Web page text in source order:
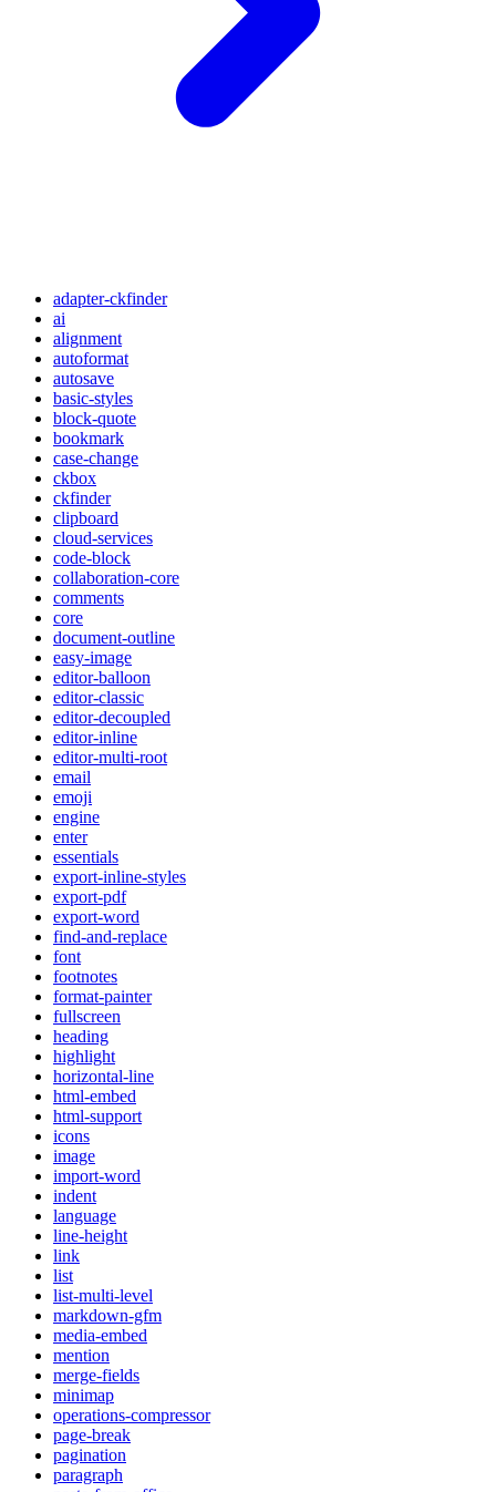
adapter-ckfinder
ai
alignment
autoformat
autosave
basic-styles
block-quote
bookmark
case-change
ckbox
ckfinder
clipboard
cloud-services
code-block
collaboration-core
comments
core
document-outline
easy-image
editor-balloon
editor-classic
editor-decoupled
editor-inline
editor-multi-root
email
emoji
engine
enter
essentials
export-inline-styles
export-pdf
export-word
find-and-replace
font
footnotes
format-painter
fullscreen
heading
highlight
horizontal-line
html-embed
html-support
icons
image
import-word
indent
language
line-height
link
list
list-multi-level
markdown-gfm
media-embed
mention
merge-fields
minimap
operations-compressor
page-break
pagination
paragraph